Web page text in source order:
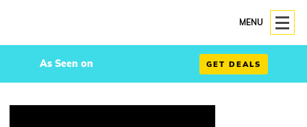
MENU
As Seen on GET DEALS